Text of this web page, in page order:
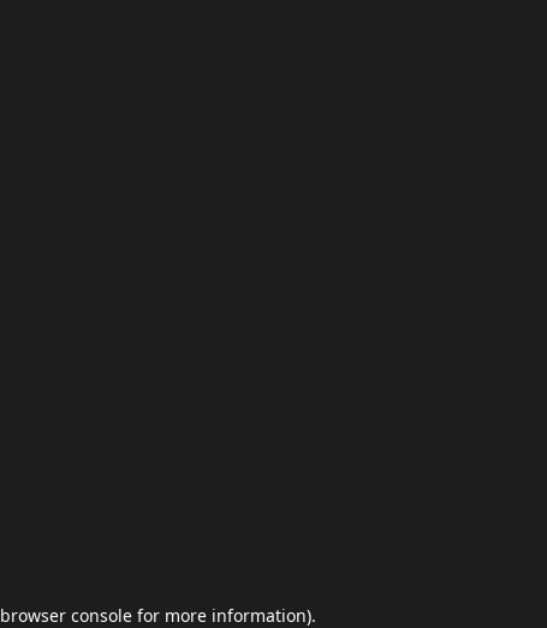
browser console for more information).